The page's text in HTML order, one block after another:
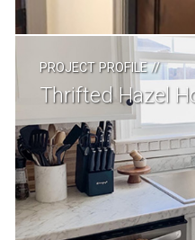
PROJECT PROFILE//
Thrifted Hazel